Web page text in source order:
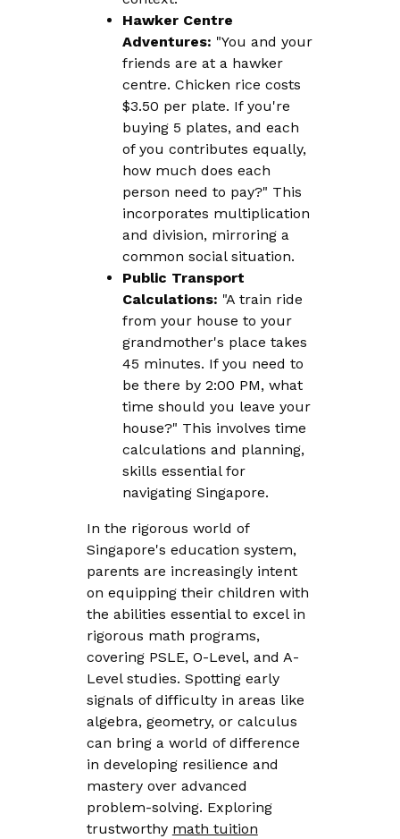
Hawker Centre
Adventures: "You and your
friends are at a hawker
centre. Chicken rice costs
$3.50 per plate. If you're
buying 5 plates, and each
of you contributes equally,
how much does each
person need to pay?" This
incorporates multiplication
and division, mirroring a
common social situation.
Public Transport
Calculations: "A train ride
from your house to your
grandmother's place takes
45 minutes. If you need to
be there by 2:00 PM, what
time should you leave your
house?" This involves time
calculations and planning,
skills essential for
navigating Singapore.
In the rigorous world of
Singapore's education system,
parents are increasingly intent
on equipping their children with
the abilities essential to excel in
rigorous math programs,
covering PSLE, O-Level, and A-
Level studies. Spotting early
signals of difficulty in areas like
algebra, geometry, or calculus
can bring a world of difference
in developing resilience and
mastery over advanced
problem-solving. Exploring
trustworthy math tuition